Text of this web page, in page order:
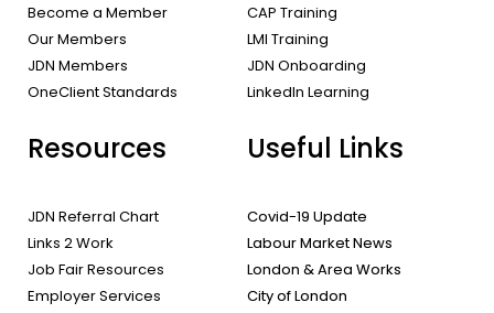
Become a Member
Our Members
JDN Members
OneClient Standards
CAP Training
LMI Training
JDN Onboarding
LinkedIn Learning
Resources
JDN Referral Chart
Links 2 Work
Job Fair Resources
Employer Services
Useful Links
Covid-19 Update
Labour Market News
London & Area Works
City of London